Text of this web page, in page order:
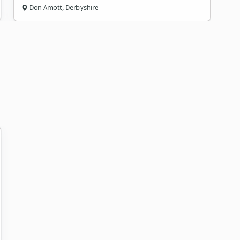
Don Amott, Derbyshire